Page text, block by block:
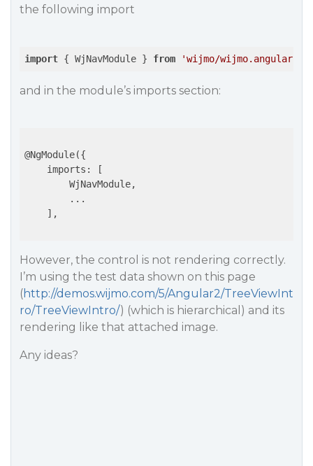
the following import
import { WjNavModule } from 'wijmo/
and in the module’s imports section:
@NgModule({
    imports: [
        WjNavModule,
        ...
    ],
However, the control is not rendering correctly.
I’m using the test data shown on this page
(http://demos.wijmo.com/5/Angular2/TreeViewInt
ro/TreeViewIntro/) (which is hierarchical) and its
rendering like that attached image.
Any ideas?